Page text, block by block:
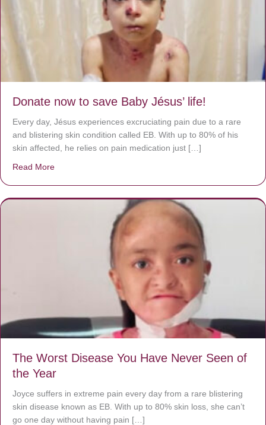
Donate now to save Baby Jésus’ life!
Every day, Jésus experiences excruciating pain due to a rare
and blistering skin condition called EB. With up to 80% of his
skin affected, he relies on pain medication just […]
Read More
The Worst Disease You Have Never Seen of
the Year
Joyce suffers in extreme pain every day from a rare blistering
skin disease known as EB. With up to 80% skin loss, she can’t
go one day without having pain […]